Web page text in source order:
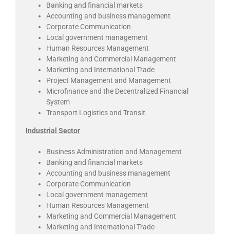
Banking and financial markets
Accounting and business management
Corporate Communication
Local government management
Human Resources Management
Marketing and Commercial Management
Marketing and International Trade
Project Management and Management
Microfinance and the Decentralized Financial
System
Transport Logistics and Transit
Industrial Sector
Business Administration and Management
Banking and financial markets
Accounting and business management
Corporate Communication
Local government management
Human Resources Management
Marketing and Commercial Management
Marketing and International Trade